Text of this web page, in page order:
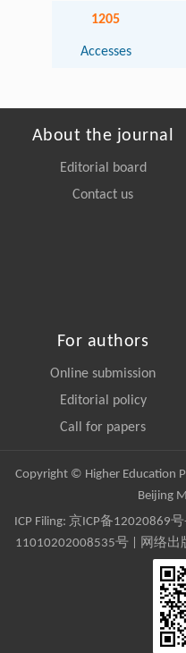
1205
Accesses
About the journal
Editorial board
Contact us
For authors
Online submission
Editorial policy
Call for papers
Copyright © Higher Education
Beijing
ICP Filing: 京ICP备12020869号
11010202008535号 | 网络